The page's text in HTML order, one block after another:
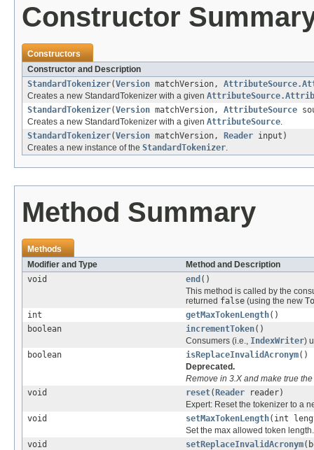
Constructor
Constructors
Constructor and Description
StandardTokenizer(Version matchVersion,
Creates a new StandardTokenizer with a given
StandardTokenizer(Version matchVersion, AttributeSource
Creates a new StandardTokenizer with a given AttributeSource.
StandardTokenizer(Version matchVersion, Reader input)
Creates a new instance of the StandardTokenizer.
Method Summary
Methods
Modifier and Type
Method and Description
void
end ()
This method is called by the
returned false (using the new
int
getMaxTokenLength()
boolean
incrementToken()
Consumers (i.e., IndexWriter)
boolean
isReplaceInvalidAcronym()
Deprecated.
Remove in 3.X and make true
void
reset( Reader reader)
Expert: Reset the tokenizer to a
void
setMaxTokenLength(int
Set the max allowed token length.
void
setReplaceInvalidAcronym